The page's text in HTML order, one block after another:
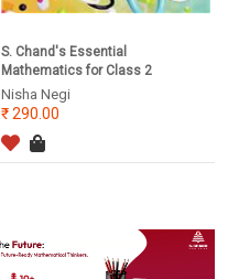
S. Chand's Essential
Mathematics for Class 2
Nisha Negi
290.00